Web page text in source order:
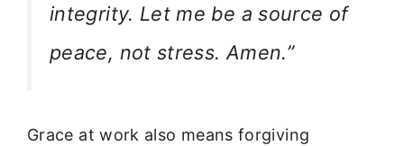
integrity. Let me be a source of
peace, not stress. Amen.”
Grace at work also means forgiving